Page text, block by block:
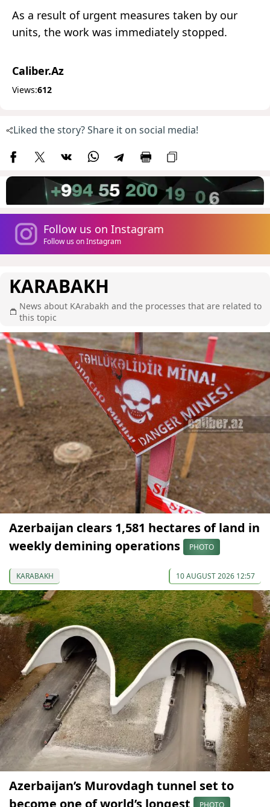
As a result of urgent measures taken by our
units, the work was immediately stopped.
Caliber.Az
Views:612
Liked the story? Share it on social media!
Follow us on Instagram
Follow us on Instagram
KARABAKH
News about KArabakh and the processes that are related to
this topic
Azerbaijan clears 1,581 hectares of land in
weekly demining operations
PHOTO
KARABAKH 10 AUGUST 2026 12:57
Azerbaijan’s Murovdagh tunnel set to
become one of world’s longest
PHOTO